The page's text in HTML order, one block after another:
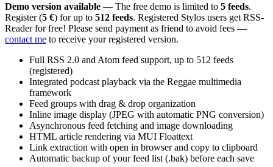
Demo version available — The free demo is limited to 5 feeds.
Register (5 €) for up to 512 feeds. Registered Stylos users get RSS-
Reader for free! Please send payment as friend to avoid fees —
contact me to receive your registered version.
Full RSS 2.0 and Atom feed support, up to 512 feeds
(registered)
Integrated podcast playback via the Reggae multimedia
framework
Feed groups with drag & drop organization
Inline image display (JPEG with automatic PNG conversion)
Asynchronous feed fetching and image downloading
HTML article rendering via MUI Floattext
Link extraction with open in browser and copy to clipboard
Automatic backup of your feed list (.bak) before each save